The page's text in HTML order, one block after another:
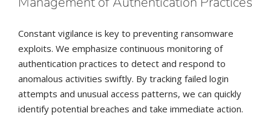
Constant vigilance is key to preventing ransomware
exploits. We emphasize continuous monitoring of
authentication practices to detect and respond to
anomalous activities swiftly. By tracking failed login
attempts and unusual access patterns, we can quickly
identify potential breaches and take immediate action.